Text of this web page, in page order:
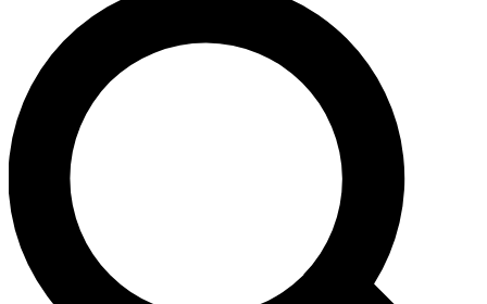
LIVE SCIENCE PRO
Unlimited access to our exclusive features, expert analysis and in-depth
interviews, all ad-free
Exclusive, original